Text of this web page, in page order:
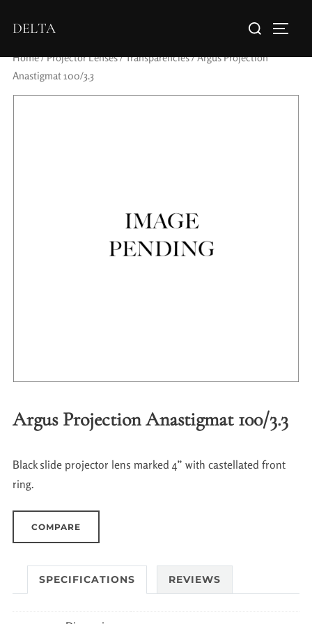
DELTA
Home/Projector Lenses/Transparencies/ Argus Projection
Anastigmat 100/3.3
Argus Projection Anastigmat 100/3.3
Black slide projector lens marked 4” with castellated front
ring.
COMPARE
SPECIFICATIONS REVIEWS